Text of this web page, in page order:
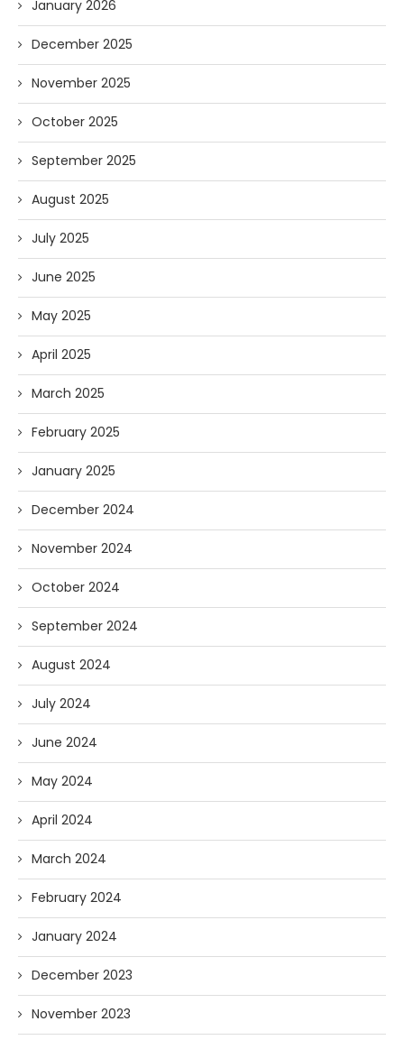
January 2026
December 2025
November 2025
October 2025
September 2025
August 2025
July 2025
June 2025
May 2025
April 2025
March 2025
February 2025
January 2025
December 2024
November 2024
October 2024
September 2024
August 2024
July 2024
June 2024
May 2024
April 2024
March 2024
February 2024
January 2024
December 2023
November 2023